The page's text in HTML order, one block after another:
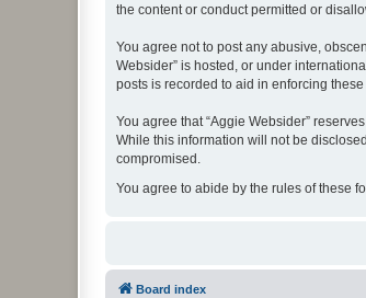
the content or conduct permitted or
You agree not to post any abusive,
Websider” is hosted, or under
posts is recorded to aid in enforcing
You agree that “Aggie Websider”
While this information will not be
compromised.
You agree to abide by the rules of these
Board index